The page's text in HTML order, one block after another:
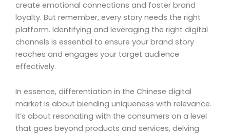
create emotional connections and foster brand
loyalty. But remember, every story needs the right
platform. Identifying and leveraging the right digital
channels is essential to ensure your brand story
reaches and engages your target audience
effectively.
In essence, differentiation in the Chinese digital
market is about blending uniqueness with relevance.
It’s about resonating with the consumers on a level
that goes beyond products and services, delving